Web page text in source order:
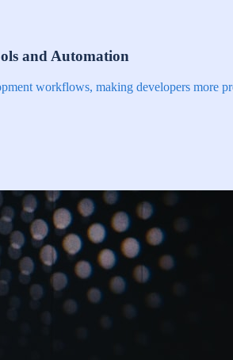
and Automation
workflows, making developers more